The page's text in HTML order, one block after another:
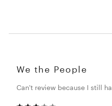
We the People
Can't review because I still